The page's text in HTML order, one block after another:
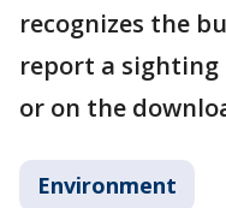
recognizes the
report a sighting
or on the
Environment